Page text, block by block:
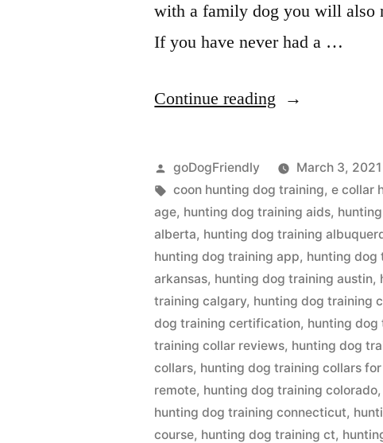
with a family dog you will also
If you have never had a …
Continue reading “Hunting
Training”
Posted
by
goDogFriendly March 3, 2021
Tags:
coon hunting dog training,e collar
age, hunting dog training aids,
alberta, hunting dog training
hunting dog training app, hunting dog
arkansas, hunting dog training austin,
training calgary, hunting dog training
dog training certification, hunting dog
training collar reviews, hunting dog
collars, hunting dog training collars
remote, hunting dog training colorado,
hunting dog training connecticut,
course, hunting dog training ct,